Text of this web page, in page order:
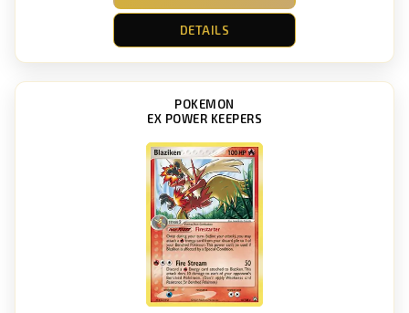
DETAILS
POKEMON
EX POWER KEEPERS